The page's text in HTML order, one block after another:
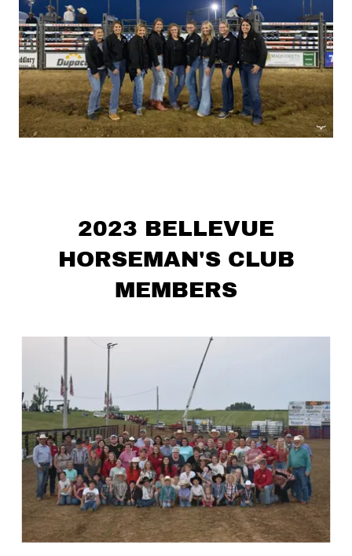
2023 BELLEVUE
HORSEMAN'S CLUB
MEMBERS